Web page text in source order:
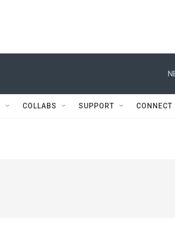
COLLABS SUPPORT CONNECT